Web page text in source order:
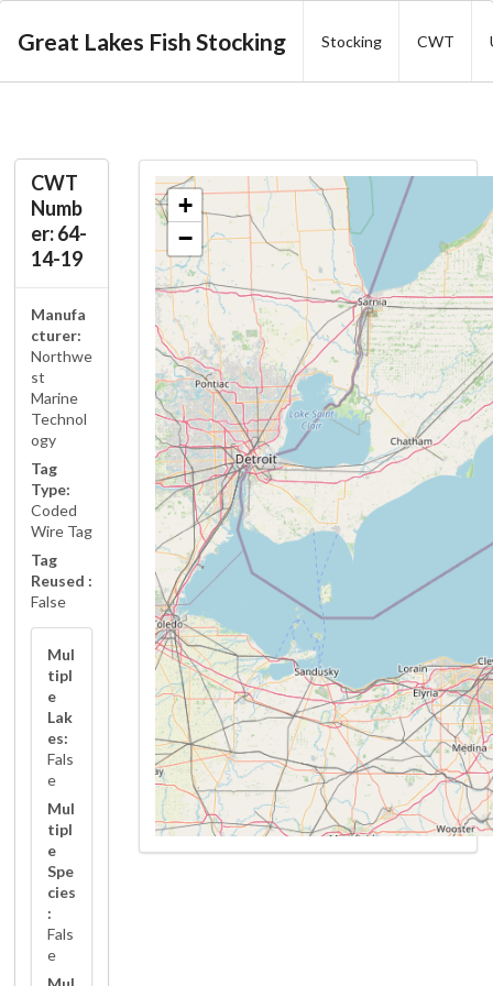
Great Lakes Fish Stocking Stocking CWT
CWT
Numb
er: 64-
14-19
Manufa
cturer:
Northwe
st
Marine
Technol
ogy
Tag
Type:
Coded
Wire Tag
Tag
Reused :
False
Mul
tipl
e
Lak
es:
Fals
e
Mul
tipl
e
Spe
cies
:
Fals
e
+
−